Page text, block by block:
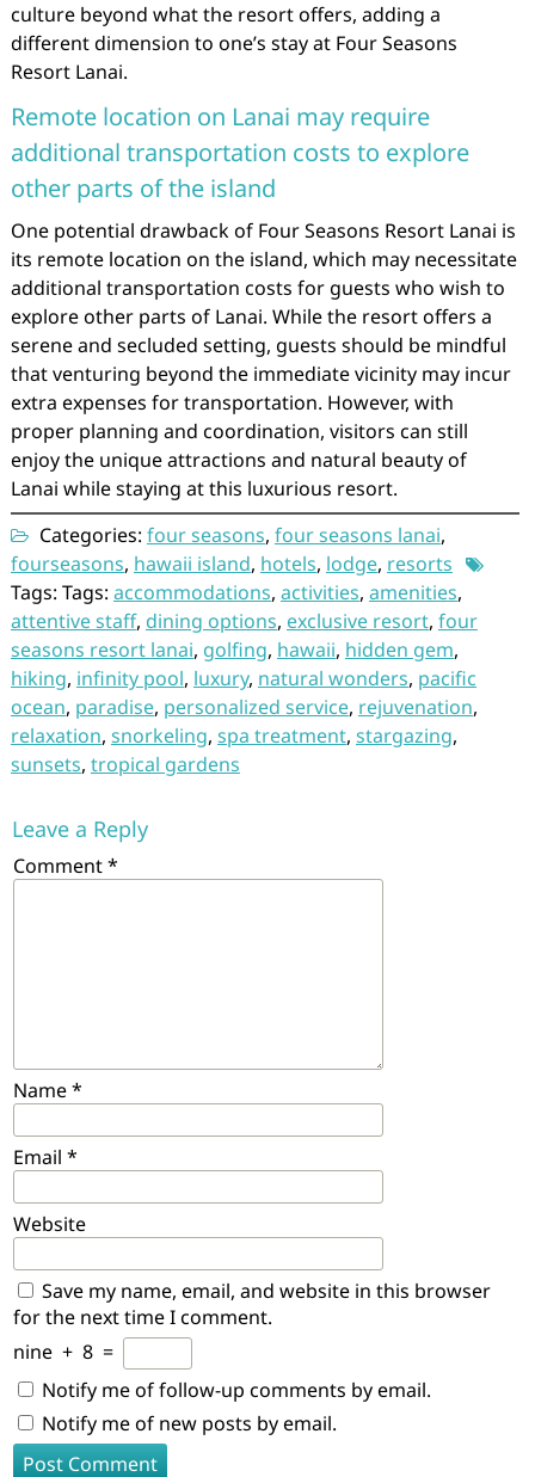
culture beyond what the resort offers, adding a
different dimension to one’s stay at Four Seasons
Resort Lanai.
Remote location on Lanai may require
additional transportation costs to explore
other parts of the island
One potential drawback of Four Seasons Resort Lanai is
its remote location on the island, which may necessitate
additional transportation costs for guests who wish to
explore other parts of Lanai. While the resort offers a
serene and secluded setting, guests should be mindful
that venturing beyond the immediate vicinity may incur
extra expenses for transportation. However, with
proper planning and coordination, visitors can still
enjoy the unique attractions and natural beauty of
Lanai while staying at this luxurious resort.
Categories: four seasons, four seasons lanai,
fourseasons, hawaii island, hotels, lodge, resorts
Tags: Tags: accommodations, activities, amenities,
attentive staff, dining options, exclusive resort, four
seasons resort lanai, golfing, hawaii, hidden gem,
hiking, infinity pool, luxury, natural wonders, pacific
ocean, paradise, personalized service, rejuvenation,
relaxation, snorkeling, spa treatment, stargazing,
sunsets, tropical gardens
Leave a Reply
Comment*
Name*
Email *
Website
Save my name, email, and website in this browser
for the next time I comment.
nine + 8 =
Notify me of follow-up comments by email.
Notify me of new posts by email.